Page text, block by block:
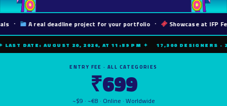
· A real deadline project for your portfolio· Showcase at IFP
LAST DATE: AUGUST 20, 2026, AT 11:59 PM ✦ 17,300 DESIGNERS
ENTRY FEE · ALL CATEGORIES
₹699
~$9 · ~€8 · Online · Worldwide